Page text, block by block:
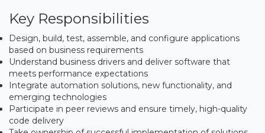
Key Responsibilities
Design, build, test, assemble, and configure applications
based on business requirements
Understand business drivers and deliver software that
meets performance expectations
Integrate automation solutions, new functionality, and
emerging technologies
Participate in peer reviews and ensure timely, high-quality
code delivery